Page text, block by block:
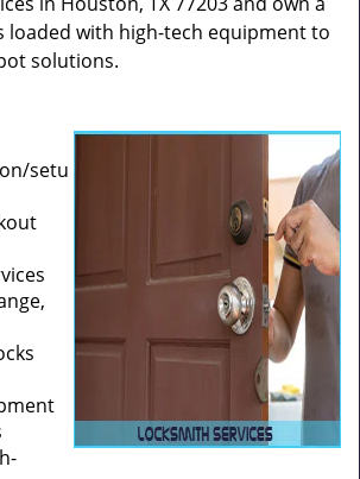
loaded with high-tech equipment to
solutions.
setu